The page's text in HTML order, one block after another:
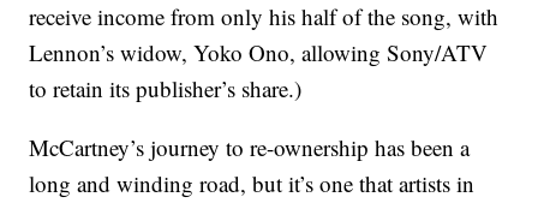
receive income from only his half of the song, with
Lennon’s widow, Yoko Ono, allowing Sony/ATV
to retain its publisher’s share.)
McCartney’s journey to re-ownership has been a
long and winding road, but it’s one that artists in